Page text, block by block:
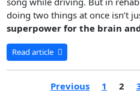
doing two things at once isn’t
superpower for the brain
Read article
Previous 1 2